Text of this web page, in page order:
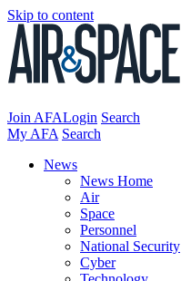
Skip to content
Join AFALogin Search
My AFA Search
News
News Home
Air
Space
Personnel
National Security
Cyber